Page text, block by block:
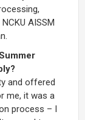
AISSM
and offered
me, it was a
process – I